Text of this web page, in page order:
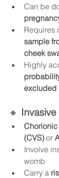
Can be
Requires
sample
cheek
Highly
excluded
🔸
(CVS) or
Involve
womb
Carry a